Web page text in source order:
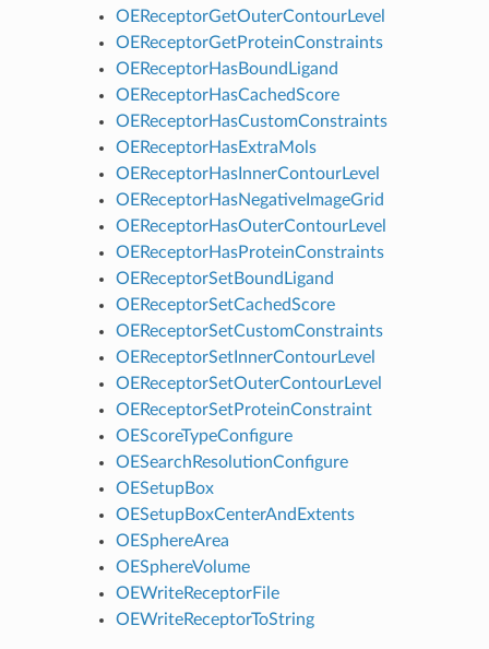
OEReceptorGetOuterContourLevel
OEReceptorGetProteinConstraints
OEReceptorHasBoundLigand
OEReceptorHasCachedScore
OEReceptorHasCustomConstraints
OEReceptorHasExtraMols
OEReceptorHasInnerContourLevel
OEReceptorHasNegativeImageGrid
OEReceptorHasOuterContourLevel
OEReceptorHasProteinConstraints
OEReceptorSetBoundLigand
OEReceptorSetCachedScore
OEReceptorSetCustomConstraints
OEReceptorSetInnerContourLevel
OEReceptorSetOuterContourLevel
OEReceptorSetProteinConstraint
OEScoreTypeConfigure
OESearchResolutionConfigure
OESetupBox
OESetupBoxCenterAndExtents
OESphereArea
OESphereVolume
OEWriteReceptorFile
OEWriteReceptorToString